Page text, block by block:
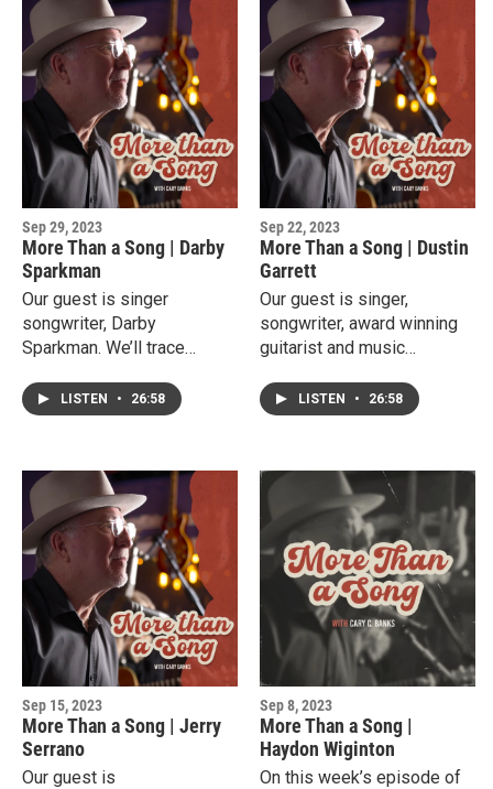
as a unique writer, artist and
modern digital entrepreneur.
Sep 29, 2023
More Than a Song | Darby
Sparkman
Our guest is singer
songwriter, Darby
Sparkman. We’ll trace
from her home in Quannah
Texas, to her music
College.Plus Darby's
songwriting nights at The
Blue Light and her musical
projects with her Grammy
Winning Producer and
husband Adam Odor.
LISTEN • 26:58
Sep 22, 2023
More Than a Song | Dustin
Garrett
Our guest is singer,
songwriter, award winning
guitarist and music
We’ll follow Dustin’s
remarkable career from his
the Cactus Theater to his
work with Rick Trevino and
his current position as
Director of Entertainment
and Music Technology
Program at New Mexico
Junior College.
LISTEN • 26:58
Sep 15, 2023
More Than a Song | Jerry
Serrano
Our guest is
Sep 8, 2023
More Than a Song |
Haydon Wiginton
On this week’s episode of